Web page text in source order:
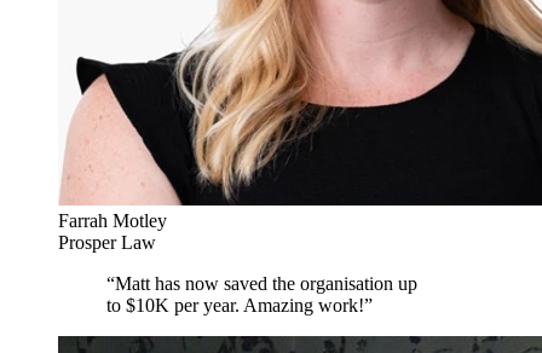
Farrah Motley
Prosper Law
“Matt has now saved the organisation up
to $10K per year. Amazing work!”